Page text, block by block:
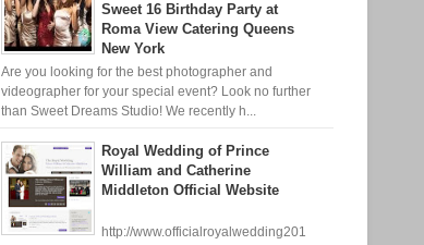
Sweet 16 Birthday Party at
Roma View Catering Queens
New York
Are you looking for the best photographer and
videographer for your special event? Look no further
than Sweet Dreams Studio! We recently h...
Royal Wedding of Prince
William and Catherine
Middleton Official Website
http://www.officialroyalwedding201